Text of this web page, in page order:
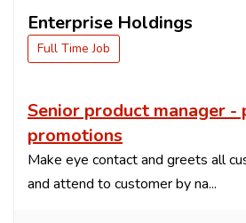
Enterprise Holdings
Full Time Job
Senior product manager -
promotions
Make eye contact and greets all
and attend to customer by na...